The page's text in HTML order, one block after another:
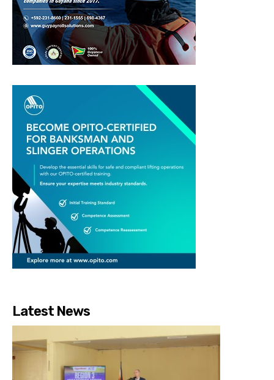
Latest News